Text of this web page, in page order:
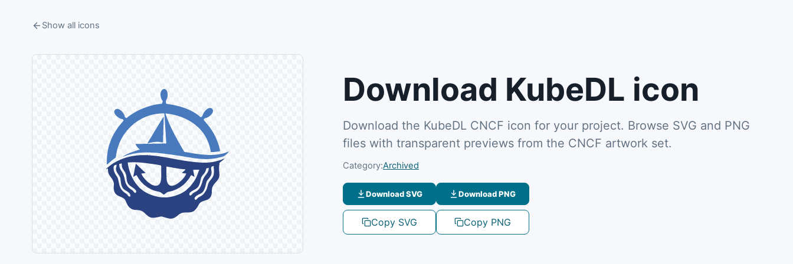
Show all icons
Download KubeDL icon
Download the KubeDL CNCF icon for your project. Browse SVG and PNG
files with transparent previews from the CNCF artwork set.
Category:Archived
Download SVG
Copy SVG
Download PNG
Copy PNG